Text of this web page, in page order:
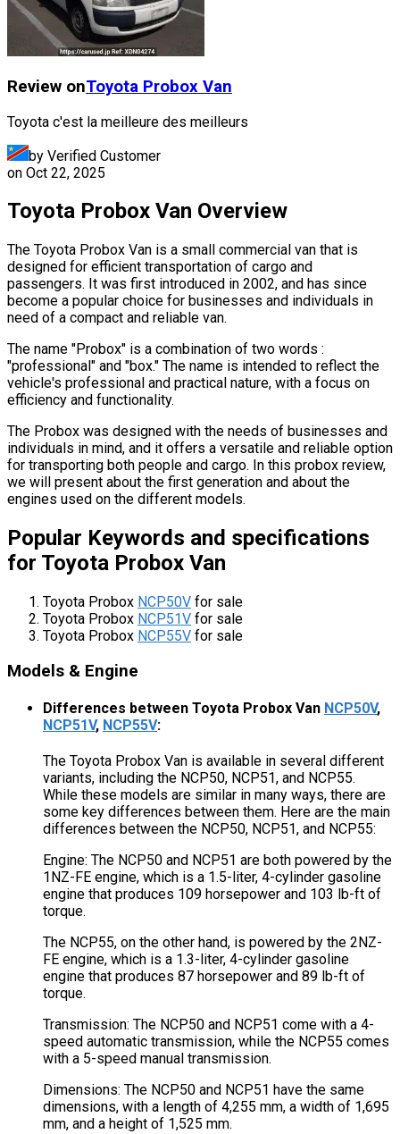
Review onToyota Probox Van
Toyota c'est la meilleure des meilleurs
by Verified Customer
on Oct 22, 2025
Toyota Probox Van Overview
The Toyota Probox Van is a small commercial van that is
designed for efficient transportation of cargo and
passengers. It was first introduced in 2002, and has since
become a popular choice for businesses and individuals in
need of a compact and reliable van.
The name "Probox" is a combination of two words :
"professional" and "box." The name is intended to reflect the
vehicle's professional and practical nature, with a focus on
efficiency and functionality.
The Probox was designed with the needs of businesses and
individuals in mind, and it offers a versatile and reliable option
for transporting both people and cargo. In this probox review,
we will present about the first generation and about the
engines used on the different models.
Popular Keywords and specifications
for Toyota Probox Van
Toyota Probox NCP50V for sale
Toyota Probox NCP51V for sale
Toyota Probox NCP55V for sale
Models & Engine
Differences between Toyota Probox Van NCP50V,
NCP51V, NCP55V:
The Toyota Probox Van is available in several different
variants, including the NCP50, NCP51, and NCP55.
While these models are similar in many ways, there are
some key differences between them. Here are the main
differences between the NCP50, NCP51, and NCP55:
Engine: The NCP50 and NCP51 are both powered by the
1NZ-FE engine, which is a 1.5-liter, 4-cylinder gasoline
engine that produces 109 horsepower and 103 lb-ft of
torque.
The NCP55, on the other hand, is powered by the 2NZ-
FE engine, which is a 1.3-liter, 4-cylinder gasoline
engine that produces 87 horsepower and 89 lb-ft of
torque.
Transmission: The NCP50 and NCP51 come with a 4-
speed automatic transmission, while the NCP55 comes
with a 5-speed manual transmission.
Dimensions: The NCP50 and NCP51 have the same
dimensions, with a length of 4,255 mm, a width of 1,695
mm, and a height of 1,525 mm.